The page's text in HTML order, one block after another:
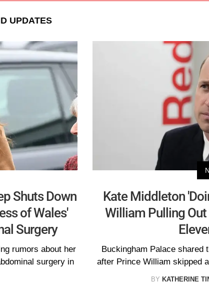
UPDATES
Shuts Down
of Wales'
Surgery
rumors about her
surgery in
Kate Middleton
William Pulling
Buckingham Palace shared
after Prince William skipped
BY KATHERINE